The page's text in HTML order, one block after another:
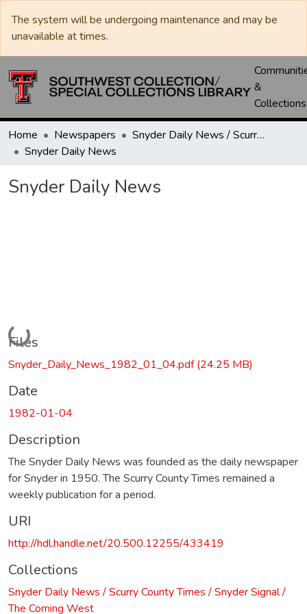
The system will be undergoing maintenance and may be
unavailable at times.
&
Collections
Home Newspapers
Snyder Daily News / Scurry County Times / Snyder Signal / The Coming West
Snyder Daily News
Snyder Daily News
Loading...
Files
Snyder_Daily_News_1982_01_04.pdf(24.25 MB)
Date
1982-01-04
Description
The Snyder Daily News was founded as the daily newspaper
for Snyder in 1950. The Scurry County Times remained a
weekly publication for a period.
URI
http://hdl.handle.net/20.500.12255/433419
Collections
Snyder Daily News / Scurry County Times / Snyder Signal /
The Coming West